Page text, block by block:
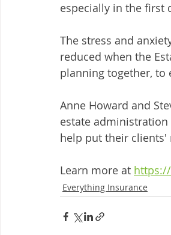
especially in the first
The stress and
reduced when the
planning together, to
Anne Howard and
estate
help put their clients'
Learn more at
Everything Insurance